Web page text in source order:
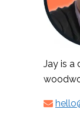
Jay is a